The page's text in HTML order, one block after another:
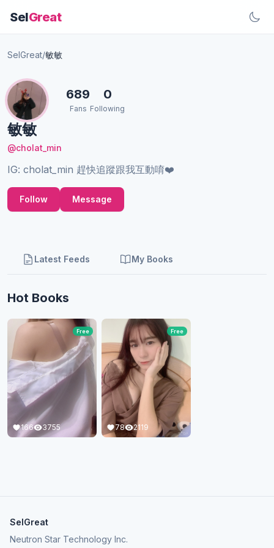
SelGreat
SelGreat/敏敏
敏敏
@cholat_min
IG: cholat_min 趕快追蹤跟我互動唷❤️
689
Fans
0
Following
Follow Message
Latest Feeds My Books
Hot Books
166 3755
Free
78 2119
Free
SelGreat
Neutron Star Technology Inc.